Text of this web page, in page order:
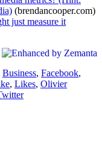
(brendancooper.com)
just measure it
Business, Facebook,
, Likes, Olivier